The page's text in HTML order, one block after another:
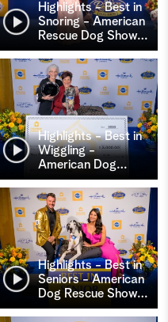
Highlights - Best in
Snoring - American
Rescue Dog Show…
Highlights - Best in
Wiggling -
American Dog…
Highlights - Best in
Seniors - American
Dog Rescue Show…